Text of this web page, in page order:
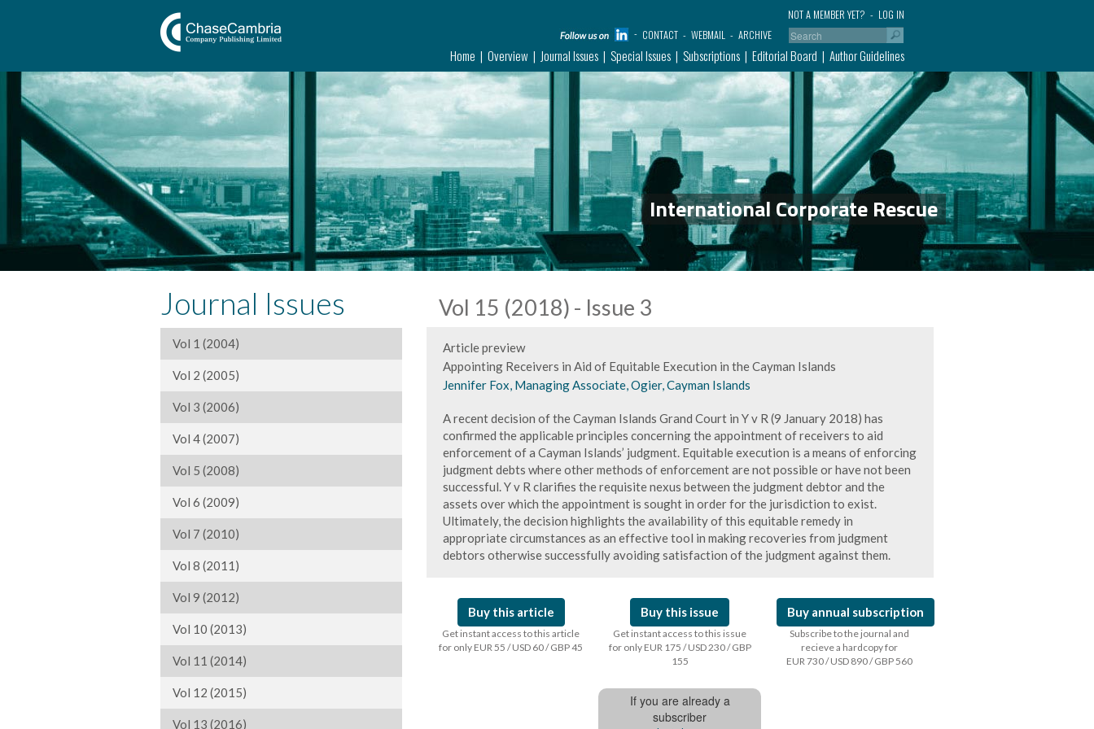
LOG IN
NOT A MEMBER YET?
CONTACT
WEBMAIL ARCHIVE
Home Overview Journal Issues Special Issues Subscriptions Editorial Board Author Guidelines
International Corporate Rescue
Journal Issues
Vol 1 (2004)
Vol 2 (2005)
Vol 3 (2006)
Vol 4 (2007)
Vol 5 (2008)
Vol 6 (2009)
Vol 7 (2010)
Vol 8 (2011)
Vol 9 (2012)
Vol 10 (2013)
Vol 11 (2014)
Vol 12 (2015)
Vol 13 (2016)
Vol 15 (2018) - Issue 3
Article preview
Appointing Receivers in Aid of Equitable Execution in the Cayman Islands
Jennifer Fox, Managing Associate, Ogier, Cayman Islands
A recent decision of the Cayman Islands Grand Court in Y v R (9 January 2018) has
confirmed the applicable principles concerning the appointment of receivers to aid
enforcement of a Cayman Islands’ judgment. Equitable execution is a means of enforcing
judgment debts where other methods of enforcement are not possible or have not been
successful. Y v R clarifies the requisite nexus between the judgment debtor and the
assets over which the appointment is sought in order for the jurisdiction to exist.
Ultimately, the decision highlights the availability of this equitable remedy in
appropriate circumstances as an effective tool in making recoveries from judgment
debtors otherwise successfully avoiding satisfaction of the judgment against them.
Buy this article
Get instant access to this article
for only EUR 55 / USD 60 / GBP 45
Buy this issue
Get instant access to this issue
for only EUR 175 / USD 230 / GBP
155
Buy annual subscription
Subscribe to the journal and
recieve a hardcopy for
EUR 730 / USD 890 / GBP 560
If you are already a
subscriber